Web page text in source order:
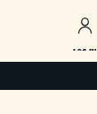
LOG IN